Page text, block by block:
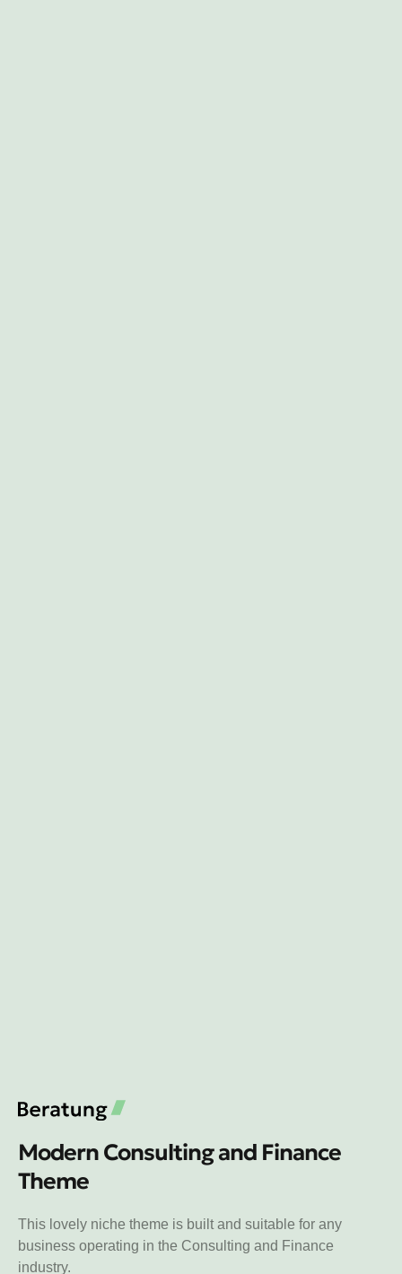
Modern Consulting and Finance
Theme
This lovely niche theme is built and suitable for any
business operating in the Consulting and Finance
industry.